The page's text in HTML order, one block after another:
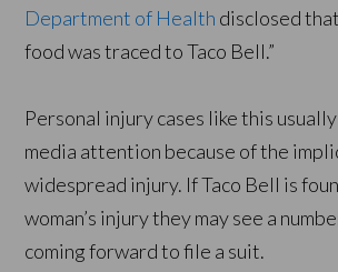
Department of Health disclosed
food was traced to Taco Bell.”
Personal injury cases like this
media attention because of the
widespread injury. If Taco Bell is
woman’s injury they may see a
coming forward to file a suit.